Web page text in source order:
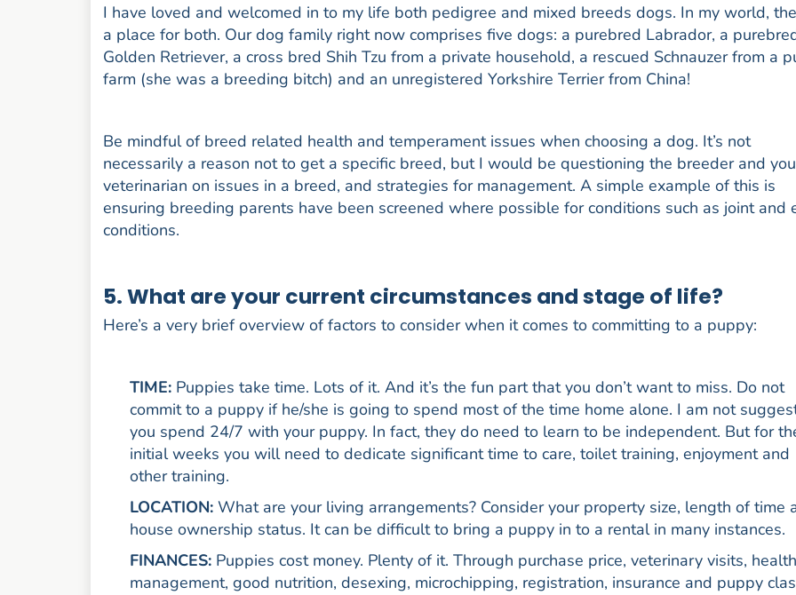
I have loved and welcomed in to my life both pedigree and mixed breeds dogs. In my world,
a place for both. Our dog family right now comprises five dogs: a purebred Labrador, a
Golden Retriever, a cross bred Shih Tzu from a private household, a rescued Schnauzer from a
farm (she was a breeding bitch) and an unregistered Yorkshire Terrier from China!
Be mindful of breed related health and temperament issues when choosing a dog. It’s not
necessarily a reason not to get a specific breed, but I would be questioning the breeder and
veterinarian on issues in a breed, and strategies for management. A simple example of this is
ensuring breeding parents have been screened where possible for conditions such as joint and
conditions.
5. What are your current circumstances and stage of life?
Here’s a very brief overview of factors to consider when it comes to committing to a puppy:
TIME: Puppies take time. Lots of it. And it’s the fun part that you don’t want to miss. Do not
commit to a puppy if he/she is going to spend most of the time home alone. I am not
you spend 24/7 with your puppy. In fact, they do need to learn to be independent. But for
initial weeks you will need to dedicate significant time to care, toilet training, enjoyment and
other training.
LOCATION: What are your living arrangements? Consider your property size, length of time
house ownership status. It can be difficult to bring a puppy in to a rental in many instances.
FINANCES: Puppies cost money. Plenty of it. Through purchase price, veterinary visits, health
management, good nutrition, desexing, microchipping, registration, insurance and puppy